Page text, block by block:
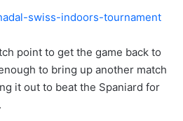
point to get the game back to
to bring up another match
it out to beat the Spaniard for